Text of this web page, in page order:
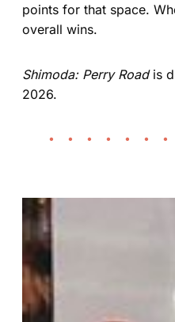
points for that space.
overall wins.
Shimoda: Perry Roadis
2026.
• • • • • •